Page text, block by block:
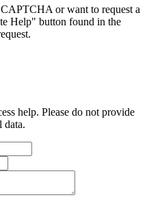
or want to request a
Help" button found in the
help. Please do not provide
data.